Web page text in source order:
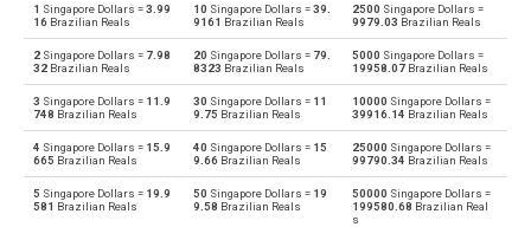
SGD Singapore Dollars to Emirati Dirham AED
AED Emirati Dirham to Singapore Dollars SGD
SGD Singapore Dollars to Argentine Pesos ARS
ARS Argentine Pesos to Singapore Dollars SGD
SGD Singapore Dollars to Australian Dollars AUD
1 Singapore Dollars =3.99
16 Brazilian Reals
10 Singapore Dollars =39.
9161 Brazilian Reals
2500 Singapore Dollars =
9979.03 Brazilian Reals
2 Singapore Dollars = 7.98
32 Brazilian Reals
20 Singapore Dollars = 79.
8323 Brazilian Reals
5000 Singapore Dollars =
19958.07 Brazilian Reals
3 Singapore Dollars = 11.9
748 Brazilian Reals
30 Singapore Dollars = 11
9.75 Brazilian Reals
10000 Singapore Dollars =
39916.14 Brazilian Reals
4 Singapore Dollars = 15.9
665 Brazilian Reals
40 Singapore Dollars = 15
9.66Brazilian Reals
25000 Singapore Dollars =
99790.34 Brazilian Reals
5 Singapore Dollars = 19.9
581 Brazilian Reals
50 Singapore Dollars = 19
9.58 Brazilian Reals
50000 Singapore Dollars =
199580.68 Brazilian Real
s